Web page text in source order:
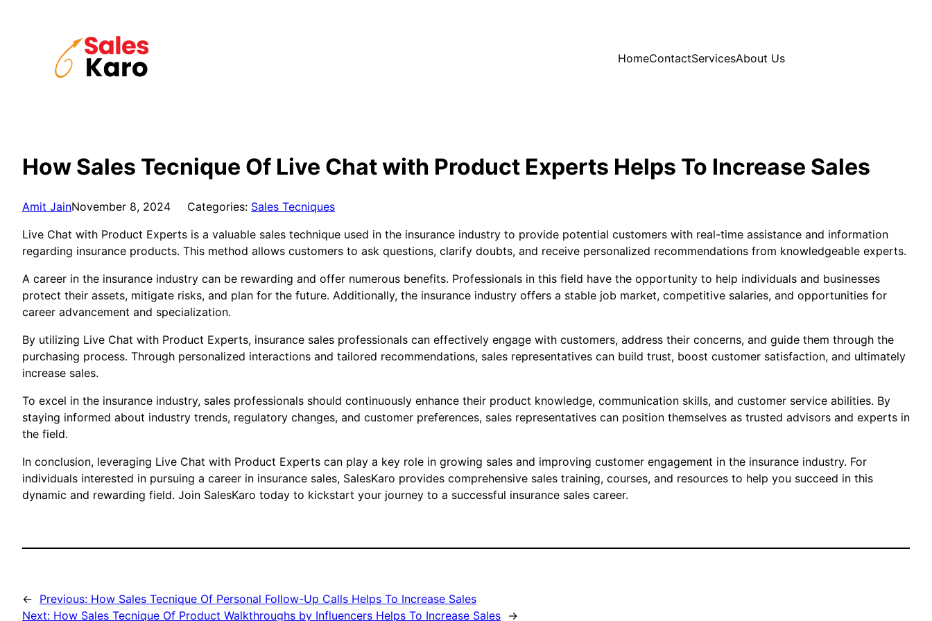
HomeContactServicesAbout Us
How Sales Tecnique Of Live Chat with Product Experts Helps To Increase Sales
Amit JainNovember 8, 2024 Categories: Sales Tecniques
Live Chat with Product Experts is a valuable sales technique used in the insurance industry to provide potential customers with real-time assistance and information
regarding insurance products. This method allows customers to ask questions, clarify doubts, and receive personalized recommendations from knowledgeable experts.
A career in the insurance industry can be rewarding and offer numerous benefits. Professionals in this field have the opportunity to help individuals and businesses
protect their assets, mitigate risks, and plan for the future. Additionally, the insurance industry offers a stable job market, competitive salaries, and opportunities for
career advancement and specialization.
By utilizing Live Chat with Product Experts, insurance sales professionals can effectively engage with customers, address their concerns, and guide them through the
purchasing process. Through personalized interactions and tailored recommendations, sales representatives can build trust, boost customer satisfaction, and ultimately
increase sales.
To excel in the insurance industry, sales professionals should continuously enhance their product knowledge, communication skills, and customer service abilities. By
staying informed about industry trends, regulatory changes, and customer preferences, sales representatives can position themselves as trusted advisors and experts in
the field.
In conclusion, leveraging Live Chat with Product Experts can play a key role in growing sales and improving customer engagement in the insurance industry. For
individuals interested in pursuing a career in insurance sales, SalesKaro provides comprehensive sales training, courses, and resources to help you succeed in this
dynamic and rewarding field. Join SalesKaro today to kickstart your journey to a successful insurance sales career.
← Previous: How Sales Tecnique Of Personal Follow-Up Calls Helps To Increase Sales
Next: How Sales Tecnique Of Product Walkthroughs by Influencers Helps To Increase Sales →